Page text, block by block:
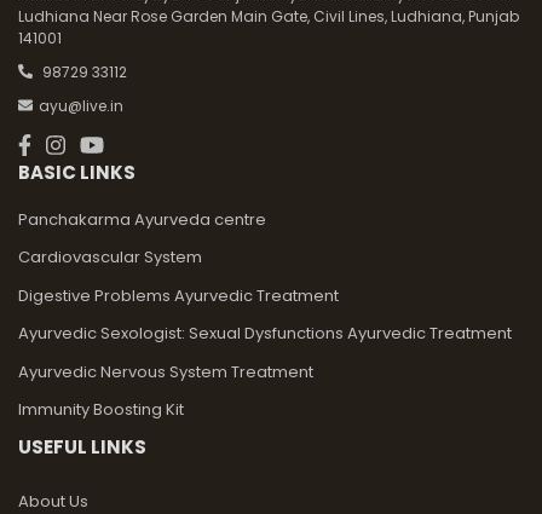
Ludhiana Near Rose Garden Main Gate, Civil Lines, Ludhiana, Punjab
141001
98729 33112
ayu@live.in
BASIC LINKS
Panchakarma Ayurveda centre
Cardiovascular System
Digestive Problems Ayurvedic Treatment
Ayurvedic Sexologist: Sexual Dysfunctions Ayurvedic Treatment
Ayurvedic Nervous System Treatment
Immunity Boosting Kit
USEFUL LINKS
About Us